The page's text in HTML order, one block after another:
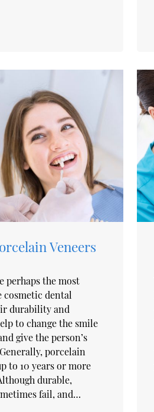
Veneers
perhaps the most
cosmetic dental
durability and
to change the smile
give the person’s
porcelain
to 10 years or more
durable,
fail, and…